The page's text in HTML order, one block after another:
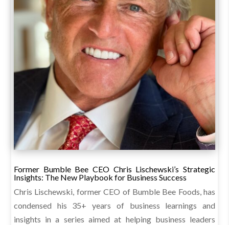
Former Bumble Bee CEO Chris Lischewski’s Strategic
Insights: The New Playbook for Business Success
Chris Lischewski, former CEO of Bumble Bee Foods, has
condensed his 35+ years of business learnings and
insights in a series aimed at helping business leaders